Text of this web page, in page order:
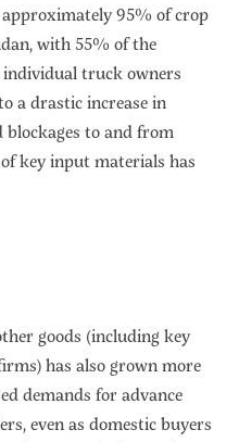
95% of crop
with 55% of the
truck owners
a drastic increase in
to and from
key input materials has
goods (including key
has also grown more
demands for advance
even as domestic buyers